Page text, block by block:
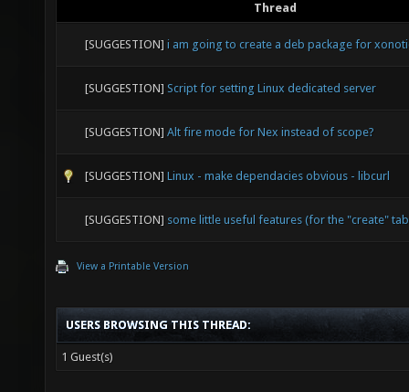
Thread
[SUGGESTION] i am going to create a deb package for
[SUGGESTION] Script for setting Linux dedicated server
[SUGGESTION] Alt fire mode for Nex instead of scope?
[SUGGESTION] Linux - make dependacies obvious - libcurl
[SUGGESTION] some little useful features (for the "create"
View a Printable Version
USERS BROWSING THIS THREAD:
1 Guest(s)